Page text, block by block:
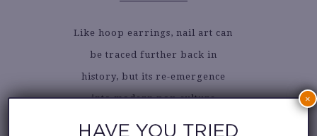
Like hoop earrings, nail art can
be traced further back in
history, but its re-emergence
into modern pop culture ×